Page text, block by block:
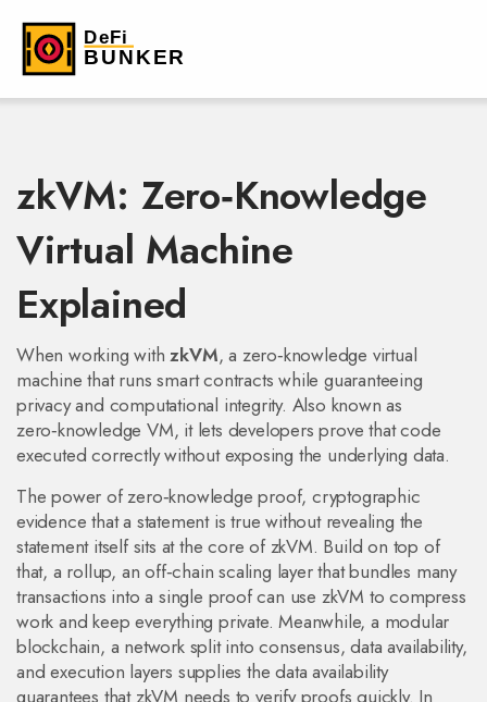
zkVM: Zero‑Knowledge
Virtual Machine
Explained
When working withzkVM,a zero‑knowledge virtual
machine that runs smart contracts while guaranteeing
privacy and computational integrity. Also known as
zero‑knowledge VM, it lets developers prove that code
executed correctly without exposing the underlying data.
The power ofzero‑knowledge proof,cryptographic
evidence that a statement is true without revealing the
statement itselfsits at the core of zkVM. Build on top of
that, a rollup, an off‑chain scaling layer that bundles many
transactions into a single proofcan use zkVM to compress
work and keep everything private. Meanwhile, a modular
blockchain, a network split into consensus, data availability,
and execution layers supplies the data availability
guarantees that zkVM needs to verify proofs quickly. In